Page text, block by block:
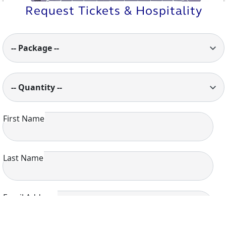
Request Tickets & Hospitality
-- Package --
-- Quantity --
First Name
Last Name
Email Address